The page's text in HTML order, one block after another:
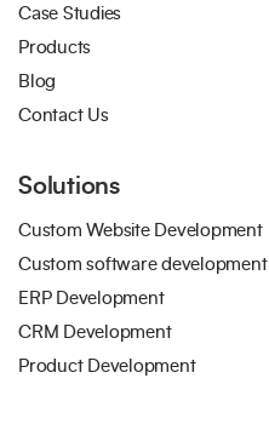
Case Studies
Products
Blog
Contact Us
Solutions
Custom Website Development
Custom software development
ERP Development
CRM Development
Product Development